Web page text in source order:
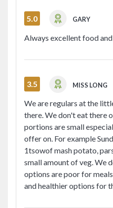
5.0 GARY
Always excellent food
3.5 MISS LONG
We are regulars at the
there. We don't eat there
portions are small
offer on. For example
1tsowof mash potato,
small amount of veg. We
options are poor for
and healthier options for